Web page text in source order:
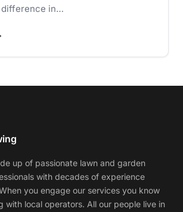
difference in…
up of passionate lawn and garden
with decades of experience
you engage our services you know
with local operators. All our people live in